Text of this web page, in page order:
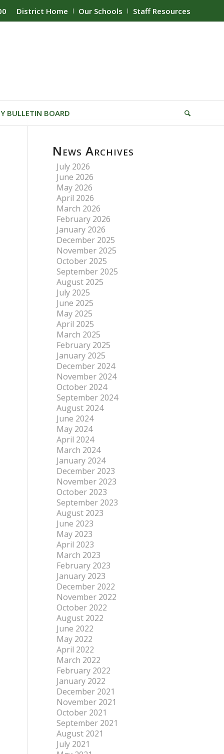
District Home Our Schools Staff Resources
BULLETIN BOARD
News Archives
July 2026
June 2026
May 2026
April 2026
March 2026
February 2026
January 2026
December 2025
November 2025
October 2025
September 2025
August 2025
July 2025
June 2025
May 2025
April 2025
March 2025
February 2025
January 2025
December 2024
November 2024
October 2024
September 2024
August 2024
June 2024
May 2024
April 2024
March 2024
January 2024
December 2023
November 2023
October 2023
September 2023
August 2023
June 2023
May 2023
April 2023
March 2023
February 2023
January 2023
December 2022
November 2022
October 2022
August 2022
June 2022
May 2022
April 2022
March 2022
February 2022
January 2022
December 2021
November 2021
October 2021
September 2021
August 2021
July 2021